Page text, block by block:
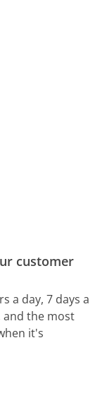
customer
a day, 7 days a
and the most
it's